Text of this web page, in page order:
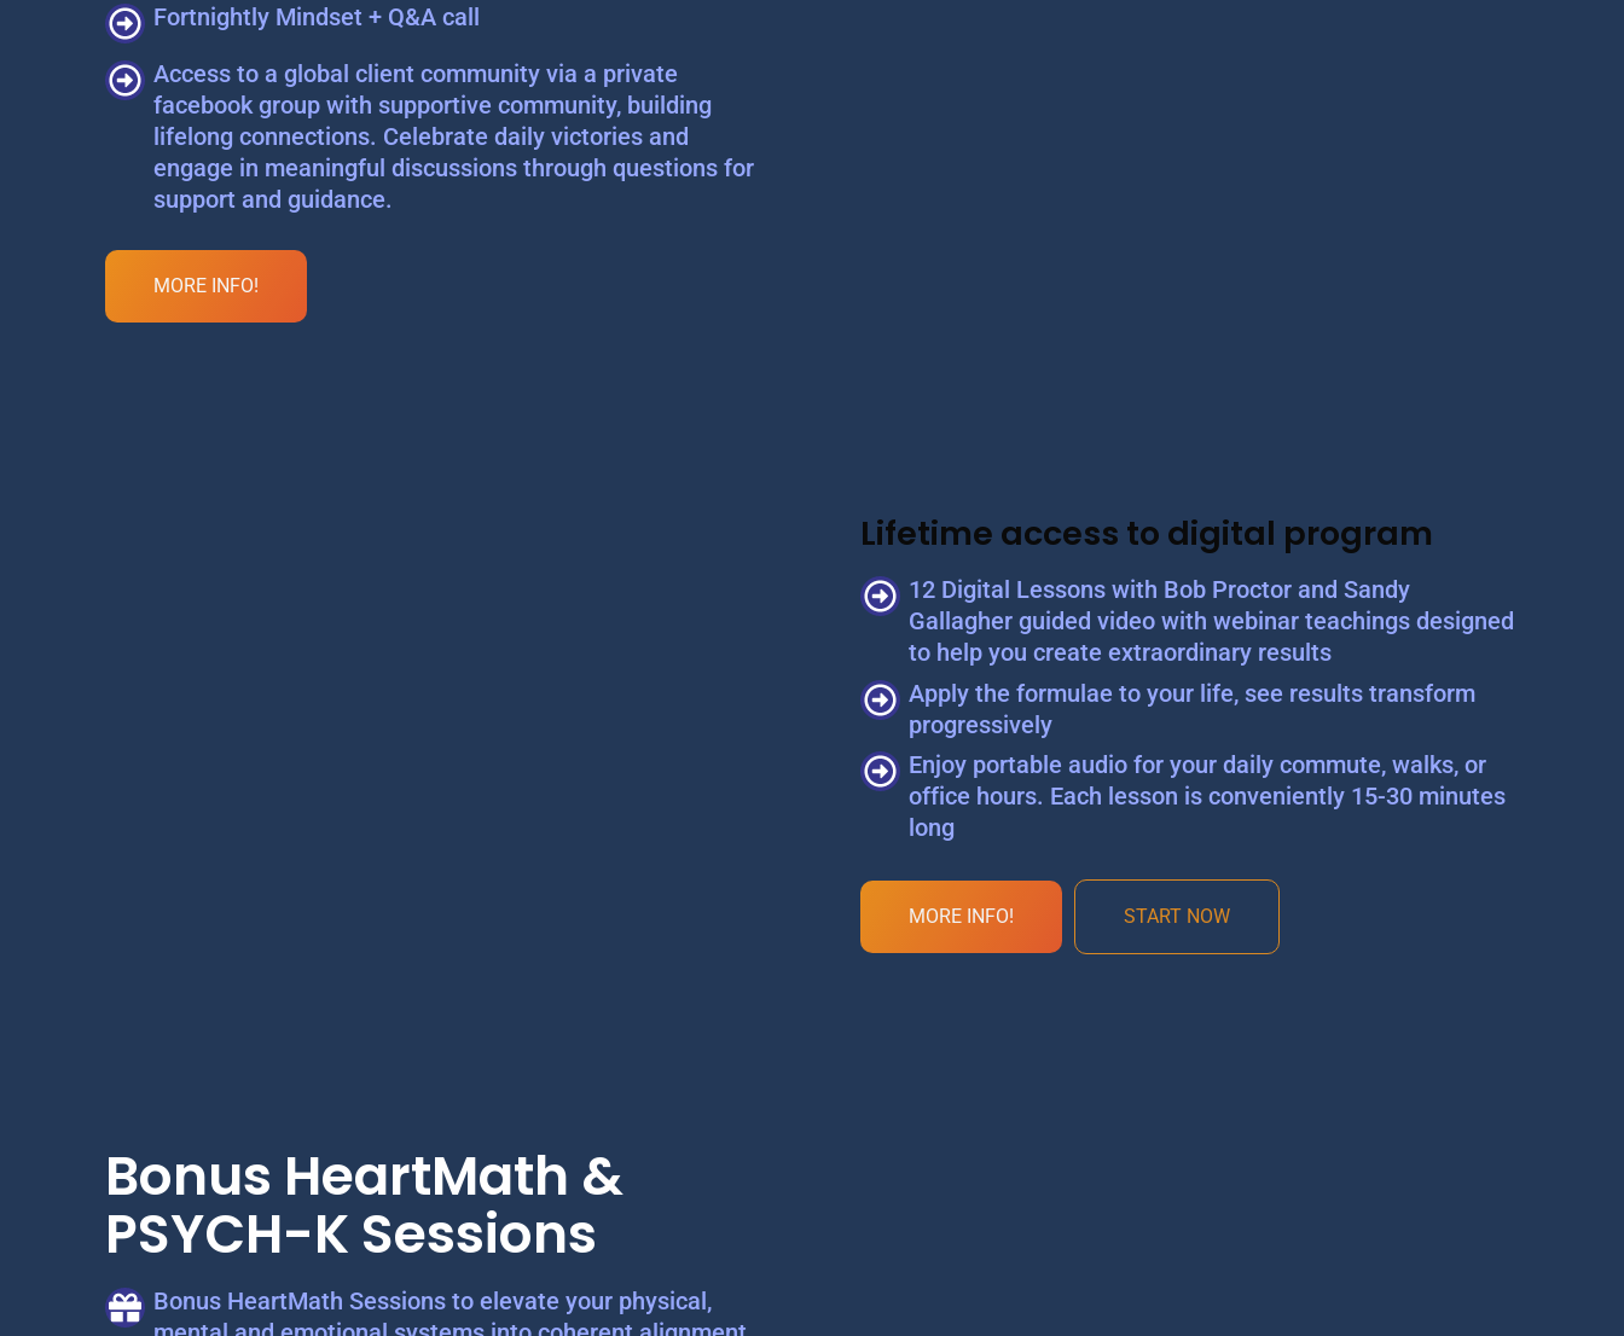
Fortnightly Mindset + Q&A call
Access to a global client community via a private
facebook group with supportive community, building
lifelong connections. Celebrate daily victories and
engage in meaningful discussions through questions for
support and guidance.
MORE INFO!
Lifetime access to digital program
12 Digital Lessons with Bob Proctor and Sandy
Gallagher guided video with webinar teachings designed
to help you create extraordinary results
Apply the formulae to your life, see results transform
progressively
Enjoy portable audio for your daily commute, walks, or
office hours. Each lesson is conveniently 15-30 minutes
long
MORE INFO! START NOW
Bonus HeartMath &
PSYCH-K Sessions
Bonus HeartMath Sessions to elevate your physical,